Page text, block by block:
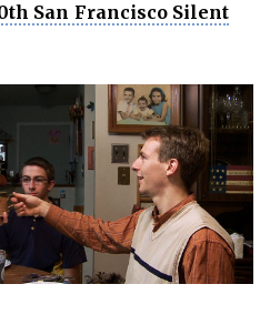
San Francisco Silent